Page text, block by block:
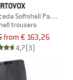
Softshell Pants
trousers
from € 163,26
4,7(3)